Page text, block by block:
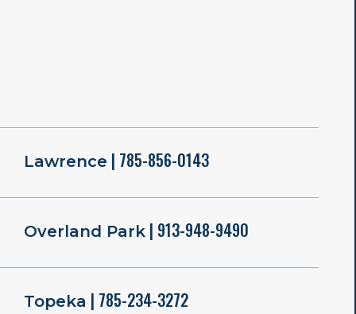
Lawrence | 785-856-0143
Overland Park | 913-948-9490
Topeka | 785-234-3272